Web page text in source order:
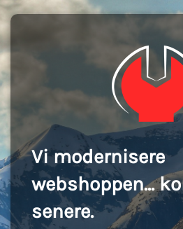
Vi modernisere
webshoppen...
senere.